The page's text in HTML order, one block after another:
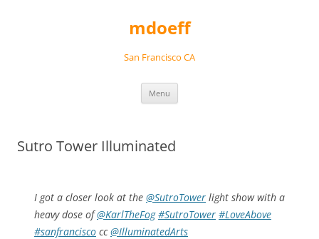
mdoeff
San Francisco CA
Menu
Sutro Tower Illuminated
I got a closer look at the @SutroTower light show with a
heavy dose of@KarlTheFog #SutroTower #LoveAbove
#sanfrancisco cc@IlluminatedArts